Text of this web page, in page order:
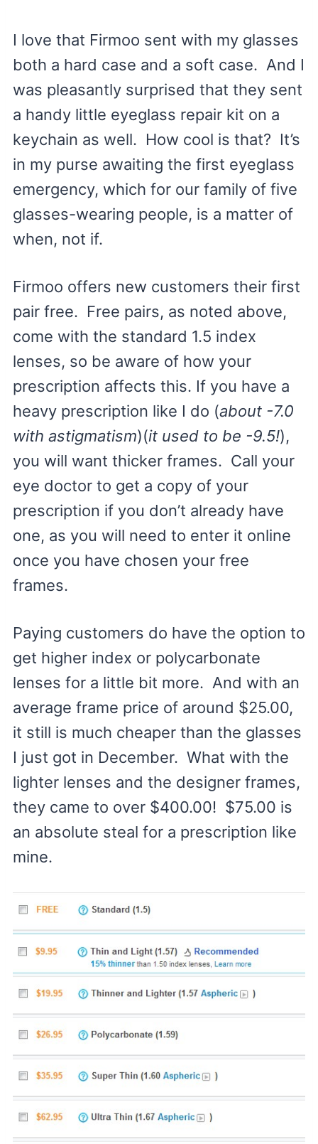
I love that Firmoo sent with my glasses
both a hard case and a soft case. And I
was pleasantly surprised that they sent
a handy little eyeglass repair kit on a
keychain as well. How cool is that? It’s
in my purse awaiting the first eyeglass
emergency, which for our family of five
glasses-wearing people, is a matter of
when, not if.
Firmoo offers new customers their first
pair free. Free pairs, as noted above,
come with the standard 1.5 index
lenses, so be aware of how your
prescription affects this. If you have a
heavy prescription like I do (about -7.0
with astigmatism)(it used to be -9.5!),
you will want thicker frames. Call your
eye doctor to get a copy of your
prescription if you don’t already have
one, as you will need to enter it online
once you have chosen your free
frames.
Paying customers do have the option to
get higher index or polycarbonate
lenses for a little bit more. And with an
average frame price of around $25.00,
it still is much cheaper than the glasses
I just got in December. What with the
lighter lenses and the designer frames,
they came to over $400.00! $75.00 is
an absolute steal for a prescription like
mine.